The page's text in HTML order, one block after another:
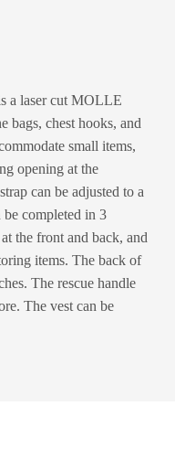
a laser cut MOLLE
bags, chest hooks, and
small items,
opening at the
can be adjusted to a
be completed in 3
the front and back, and
items. The back of
The rescue handle
The vest can be